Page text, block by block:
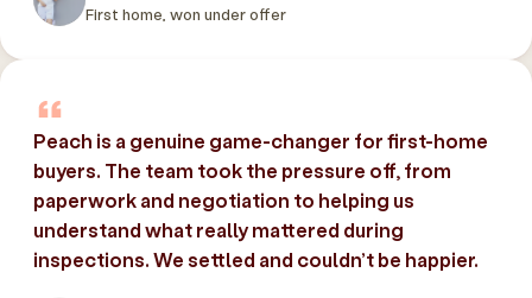
First home, won under offer
Peach is a genuine game-changer for first-home
buyers. The team took the pressure off, from
paperwork and negotiation to helping us
understand what really mattered during
inspections. We settled and couldn’t be happier.